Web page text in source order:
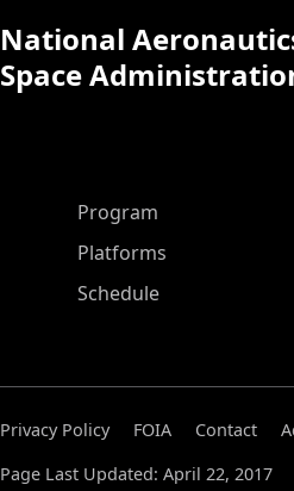
National
Space
ASP Main Menu
Program
Platforms
Schedule
Privacy Policy FOIA Contact
Page Last Updated: April 22, 2017